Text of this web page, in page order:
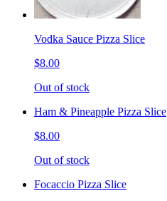
Vodka Sauce Pizza Slice
$8.00
Out of stock
Ham & Pineapple Pizza Slice
$8.00
Out of stock
Focaccio Pizza Slice